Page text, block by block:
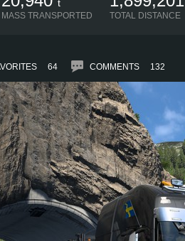
t
MASS TRANSPORTED TOTAL DISTANCE
64 COMMENTS 132